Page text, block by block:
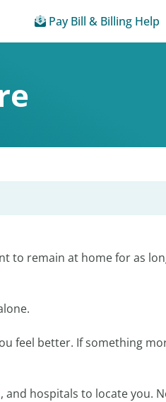
Pay Bill & Billing Help
to remain at home for as
feel better. If something
hospitals to locate you.